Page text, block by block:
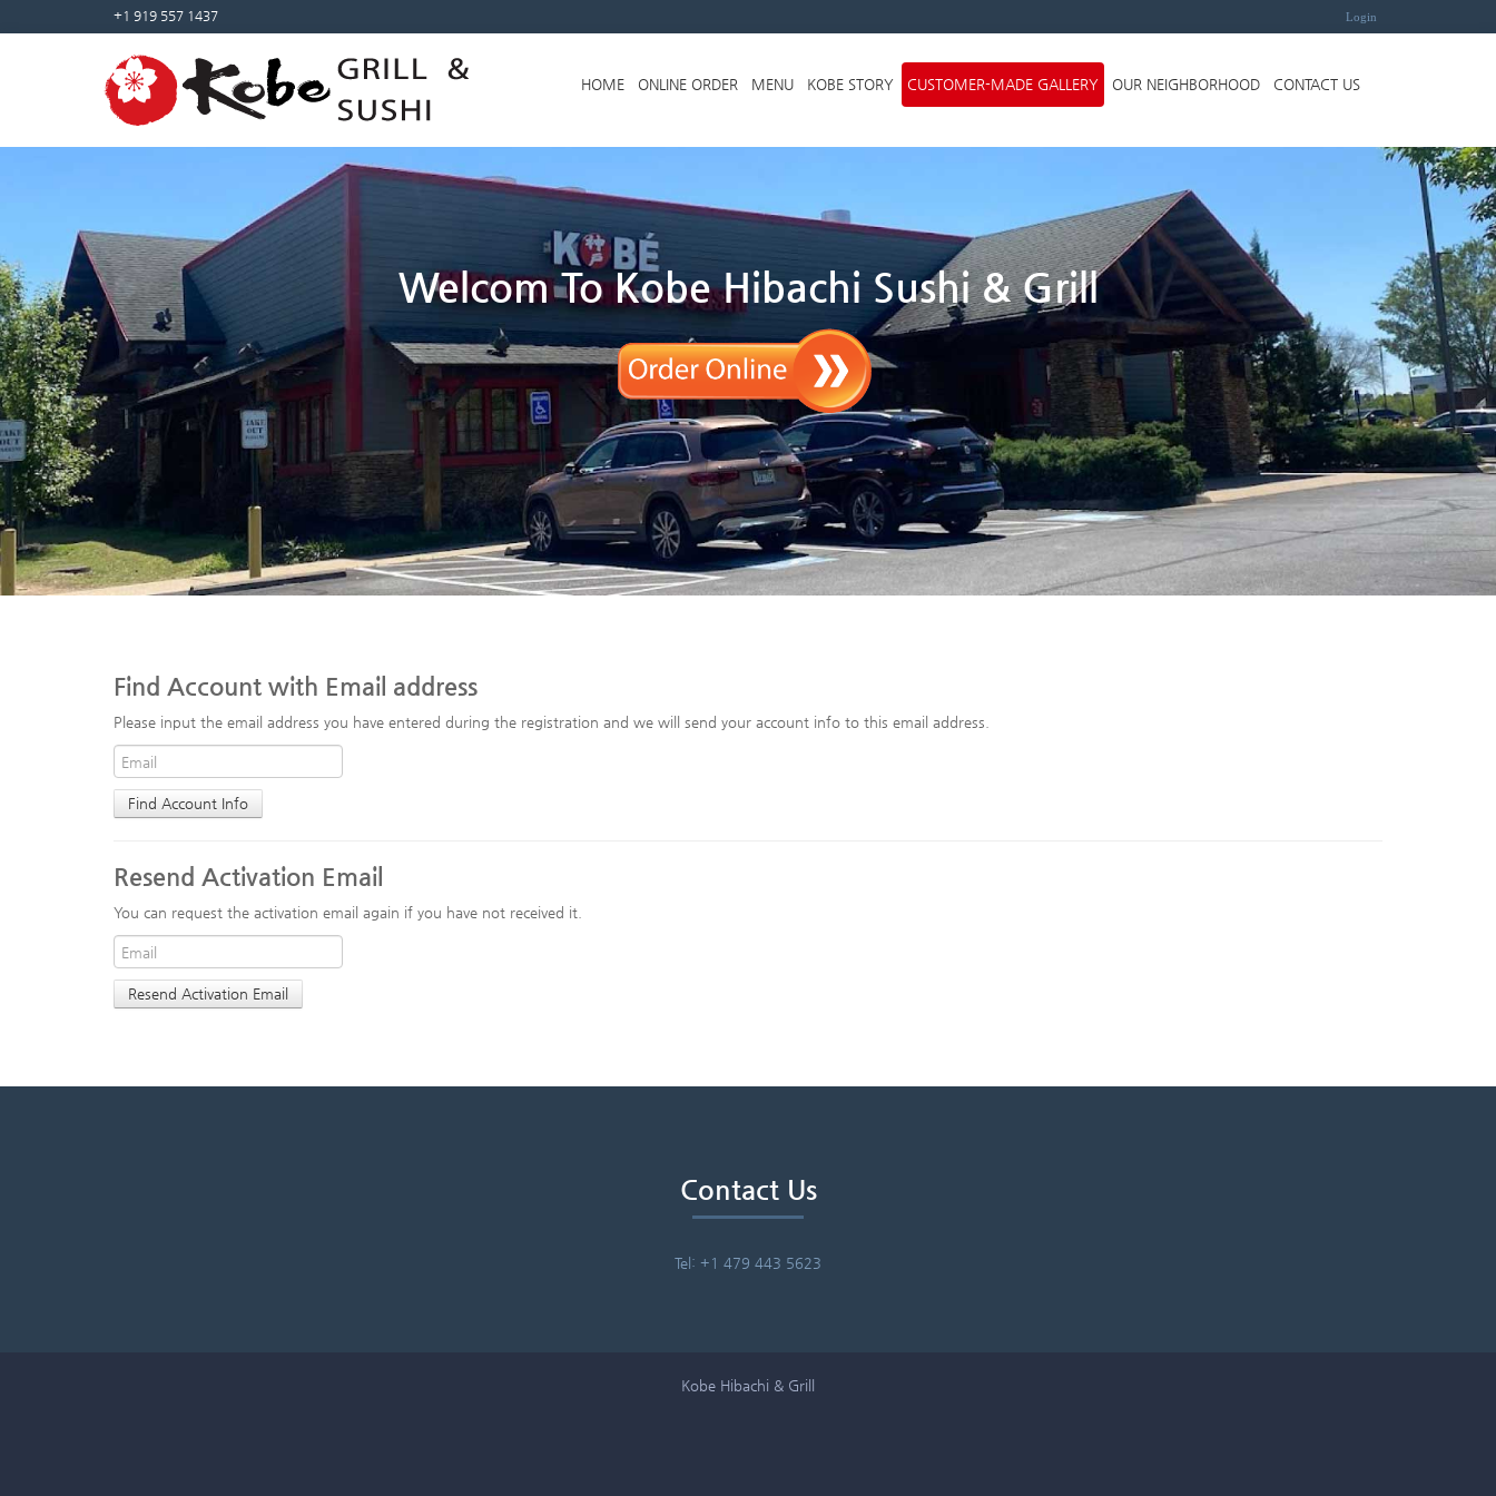
+1 919 557 1437 Login
HOME ONLINE ORDER MENU KOBE STORY CUSTOMER-MADE GALLERY OUR NEIGHBORHOOD CONTACT US
Welcom To Kobe Hibachi Sushi & Grill
Find Account with Email address
Please input the email address you have entered during the registration and we will send your account info to this email address.
Resend Activation Email
You can request the activation email again if you have not received it.
Contact Us
Tel: +1 479 443 5623
Kobe Hibachi & Grill